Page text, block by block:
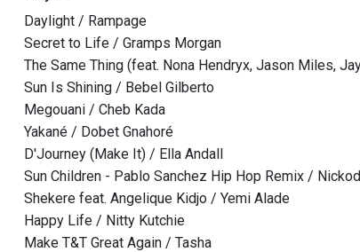
Daylight / Rampage
Secret to Life / Gramps Morgan
The Same Thing (feat. Nona Hendryx, Jason Miles,
Sun Is Shining / Bebel Gilberto
Megouani / Cheb Kada
Yakané / Dobet Gnahoré
D'Journey (Make It) / Ella Andall
Sun Children - Pablo Sanchez Hip Hop Remix /
Shekere feat. Angelique Kidjo / Yemi Alade
Happy Life / Nitty Kutchie
Make T&T Great Again / Tasha